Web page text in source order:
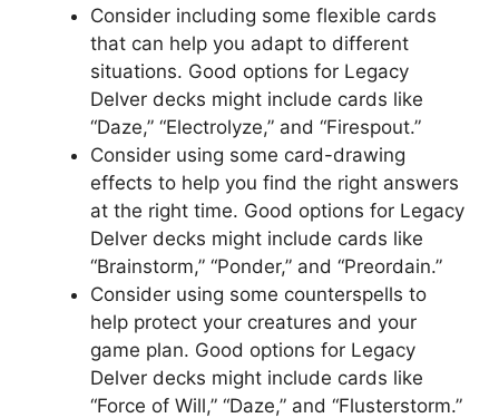
Consider including some flexible cards
that can help you adapt to different
situations. Good options for Legacy
Delver decks might include cards like
“Daze,” “Electrolyze,” and “Firespout.”
Consider using some card-drawing
effects to help you find the right answers
at the right time. Good options for Legacy
Delver decks might include cards like
“Brainstorm,” “Ponder,” and “Preordain.”
Consider using some counterspells to
help protect your creatures and your
game plan. Good options for Legacy
Delver decks might include cards like
“Force of Will,” “Daze,” and “Flusterstorm.”